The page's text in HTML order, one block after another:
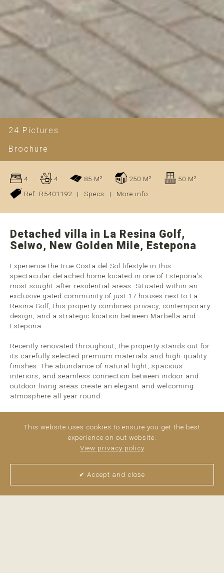
24 Pictures
Brochure
4 4 85 M² 250 M²
50 M²
Ref. R5401192
| Specs | More info
Detached villa in La Resina Golf,
Selwo, New Golden Mile, Estepona
Experience the true Costa del Sol lifestyle in this
spectacular detached home located in one of Estepona's
most sought-after residential areas. Situated within an
exclusive gated community of just 17 houses next to La
Resina Golf, this property combines privacy, contemporary
design, and a strategic location between Marbella and
Estepona.
Recently renovated throughout, the property stands out for
its carefully selected premium materials and high-quality
finishes. The abundance of natural light, spacious
interiors, and seamless connection between indoor and
outdoor living areas create an elegant and welcoming
atmosphere all year round.
villa offers a versatile ...read more
This website uses cookies to ensure you get the best
experience on out website.
View privacy policy
✔ Accept and close